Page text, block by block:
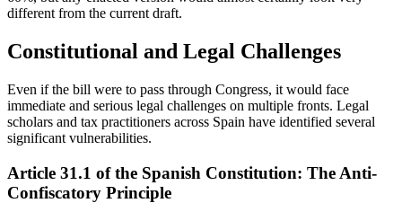
different from the current draft.
Constitutional and Legal Challenges
Even if the bill were to pass through Congress, it would face
immediate and serious legal challenges on multiple fronts. Legal
scholars and tax practitioners across Spain have identified several
significant vulnerabilities.
Article 31.1 of the Spanish Constitution: The Anti-
Confiscatory Principle